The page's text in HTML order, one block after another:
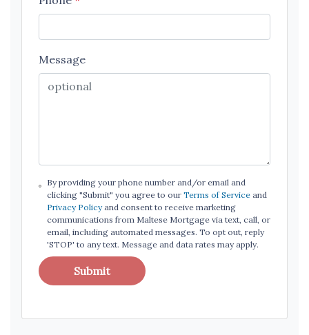
Message
By providing your phone number and/or email and
clicking "Submit" you agree to our Terms of Serviceand
Privacy Policyand consent to receive marketing
communications from Maltese Mortgage via text, call, or
email, including automated messages. To opt out, reply
'STOP' to any text. Message and data rates may apply.
Submit